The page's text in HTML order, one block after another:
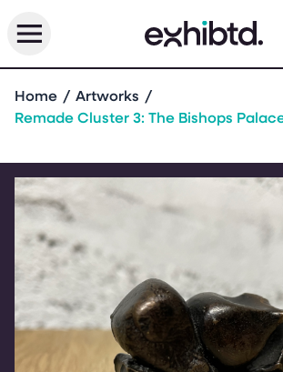
Home
Artworks
Remade Cluster 3: The Bishops